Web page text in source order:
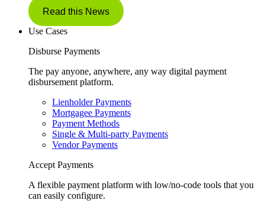
Read this News
Use Cases
Disburse Payments
The pay anyone, anywhere, any way digital payment
disbursement platform.
Lienholder Payments
Mortgagee Payments
Payment Methods
Single & Multi-party Payments
Vendor Payments
Accept Payments
A flexible payment platform with low/no-code tools that you
can easily configure.